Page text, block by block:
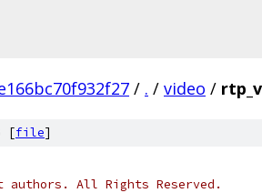
/ . / video /
[file]
authors. All Rights Reserved.